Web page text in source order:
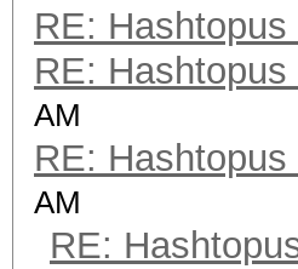
RE:
RE:
AM
RE:
AM
RE: